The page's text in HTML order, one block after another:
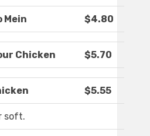
Mein $4.80
Chicken $5.70
$5.55
soft.